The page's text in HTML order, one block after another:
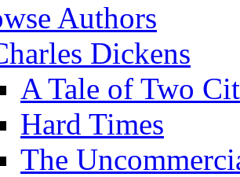
Authors
Dickens
A Tale of Two
Hard Times
The